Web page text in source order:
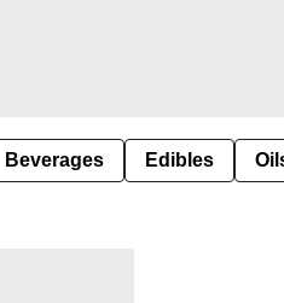
Beverages Edibles